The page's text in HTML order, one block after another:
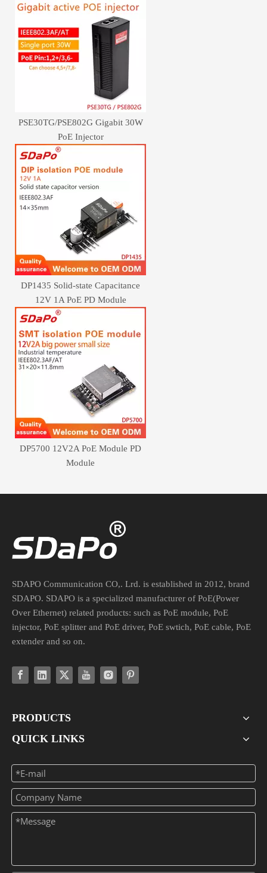
PSE30TG/PSE802G Gigabit 30W
PoE Injector
DP1435 Solid-state Capacitance
12V 1A PoE PD Module
DP5700 12V2A PoE Module PD
Module
SDAPO Communication CO,. Lrd. is established in 2012, brand
SDAPO. SDAPO is a specialized manufacturer of PoE(Power
Over Ethernet) related products: such as PoE module, PoE
injector, PoE splitter and PoE driver, PoE swtich, PoE cable, PoE
extender and so on.
PRODUCTS
QUICK LINKS